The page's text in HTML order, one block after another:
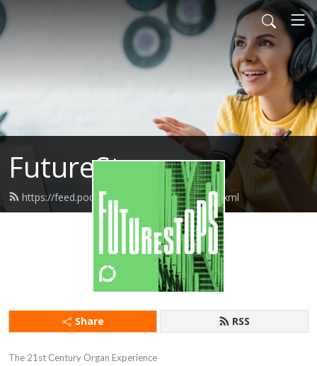
FutureStops
https://feed.podbean.com/futurestops/feed.xml
Share RSS
The 21st Century Organ Experience